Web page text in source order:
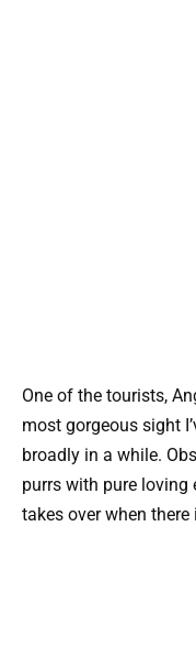
One of the tourists,
most gorgeous sight
broadly in a while.
purrs with pure loving
takes over when